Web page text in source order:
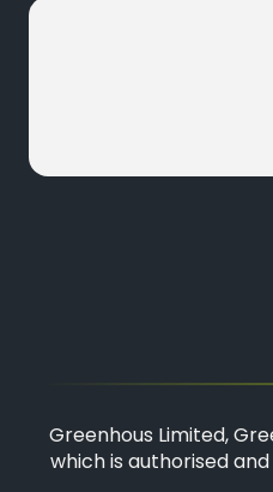
Greenhous Limited,
which is authorised